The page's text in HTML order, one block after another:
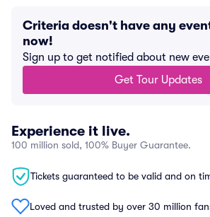
Criteria doesn't have any
now!
Sign up to get notified about new
Get Tour Updates
Experience it live.
100 million sold, 100% Buyer Guarantee.
Tickets guaranteed to be valid and on
Loved and trusted by over 30 million